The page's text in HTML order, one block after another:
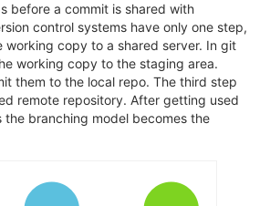
before a commit is shared with
control systems have only one step,
working copy to a shared server. In git
working copy to the staging area.
them to the local repo. The third step
remote repository. After getting used
the branching model becomes the